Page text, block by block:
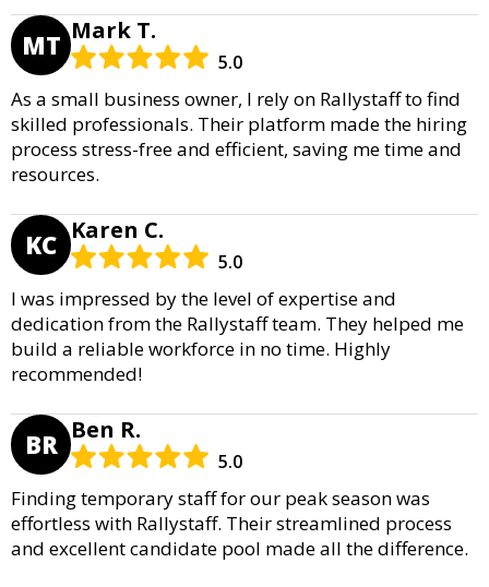
MT Mark T.
5.0
As a small business owner, I rely on Rallystaff to find
skilled professionals. Their platform made the hiring
process stress-free and efficient, saving me time and
resources.
KC Karen C.
5.0
I was impressed by the level of expertise and
dedication from the Rallystaff team. They helped me
build a reliable workforce in no time. Highly
recommended!
BR Ben R.
5.0
Finding temporary staff for our peak season was
effortless with Rallystaff. Their streamlined process
and excellent candidate pool made all the difference.